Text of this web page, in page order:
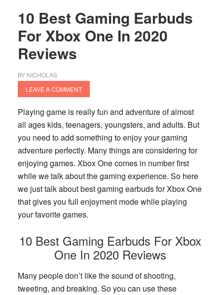
10 Best Gaming Earbuds
For Xbox One In 2020
Reviews
BY NICHOLAS
LEAVE A COMMENT
Playing game is really fun and adventure of almost
all ages kids, teenagers, youngsters, and adults. But
you need to add something to enjoy your gaming
adventure perfectly. Many things are considering for
enjoying games. Xbox One comes in number first
while we talk about the gaming experience. So here
we just talk about best gaming earbuds for Xbox One
that gives you full enjoyment mode while playing
your favorite games.
10 Best Gaming Earbuds For Xbox
One In 2020 Reviews
Many people don’t like the sound of shooting,
tweeting, and breaking. So you can use these